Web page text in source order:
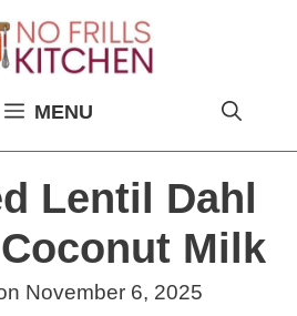
MENU
Lentil Dahl
Milk
November 6, 2025